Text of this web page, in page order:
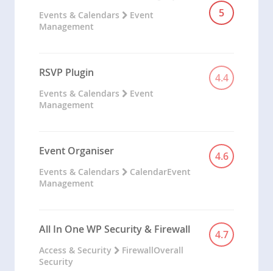
5
Events & Calendars
Event
Management
RSVP Plugin 4.4
Events & Calendars
Event
Management
Event Organiser 4.6
Events & Calendars CalendarEvent
Management
All In One WP Security & Firewall 4.7
Access & Security FirewallOverall
Security